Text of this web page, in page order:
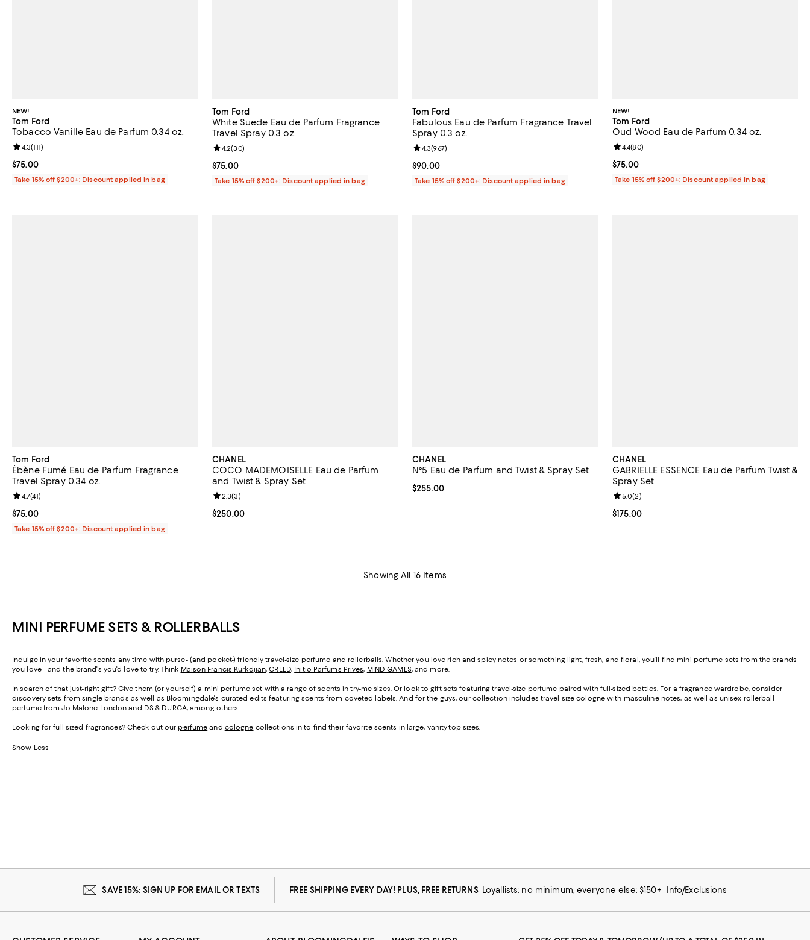
NEW!
Tom Ford
Tobacco Vanille Eau de Parfum 0.34 oz.
Current price $75.00; ;
$75.00
Review rating: 4.3 out of 5; 111 reviews;
4.3(111)
Take 15% off $200+: Discount applied in bag
Tom Ford
White Suede Eau de Parfum Fragrance
Travel Spray 0.3 oz.
Current price $75.00; ;
$75.00
Review rating: 4.2 out of 5; 30 reviews;
4.2(30)
Take 15% off $200+: Discount applied in bag
Tom Ford
Fabulous Eau de Parfum Fragrance Travel
Spray 0.3 oz.
Current price $90.00; ;
$90.00
Review rating: 4.3 out of 5; 967 reviews;
4.3(967)
Take 15% off $200+: Discount applied in bag
NEW!
Tom Ford
Oud Wood Eau de Parfum 0.34 oz.
Current price $75.00; ;
$75.00
Review rating: 4.4 out of 5; 80 reviews;
4.4(80)
Take 15% off $200+: Discount applied in bag
Tom Ford
Ébène Fumé Eau de Parfum Fragrance
Travel Spray 0.34 oz.
Current price $75.00; ;
$75.00
Review rating: 4.7 out of 5; 41 reviews;
4.7(41)
Take 15% off $200+: Discount applied in bag
CHANEL
COCO MADEMOISELLE Eau de Parfum
and Twist & Spray Set
Current price $250.00; ;
$250.00
Review rating: 2.3 out of 5; 3 reviews;
2.3(3)
CHANEL
N°5 Eau de Parfum and Twist & Spray Set
Current price $255.00; ;
$255.00
CHANEL
GABRIELLE ESSENCE Eau de Parfum Twist &
Spray Set
Current price $175.00; ;
$175.00
Review rating: 5.0 out of 5; 2 reviews;
5.0(2)
Showing All 16 Items
MINI PERFUME SETS & ROLLERBALLS
Indulge in your favorite scents any time with purse- (and pocket-) friendly travel-size perfume and rollerballs. Whether you love rich and spicy notes or something light, fresh, and floral, you'll find mini perfume sets from the brands
you love—and the brand's you'd love to try. Think Maison Francis Kurkdjian,CREED, Initio Parfums Prives, MIND GAMES, and more.
In search of that just-right gift? Give them (or yourself) a mini perfume set with a range of scents in try-me sizes. Or look to gift sets featuring travel-size perfume paired with full-sized bottles. For a fragrance wardrobe, consider
discovery sets from single brands as well as Bloomingdale's curated edits featuring scents from coveted labels. And for the guys, our collection includes travel-size cologne with masculine notes, as well as unisex rollerball
perfume fromJo Malone London and DS & DURGA, among others.
Looking for full-sized fragrances? Check out our perfume and cologne collections in to find their favorite scents in large, vanity-top sizes.
Show Less
SAVE 15%: SIGN UP FOR EMAIL OR TEXTS FREE SHIPPING EVERY DAY! PLUS, FREE RETURNS Loyallists: no minimum; everyone else: $150+ Info/Exclusions